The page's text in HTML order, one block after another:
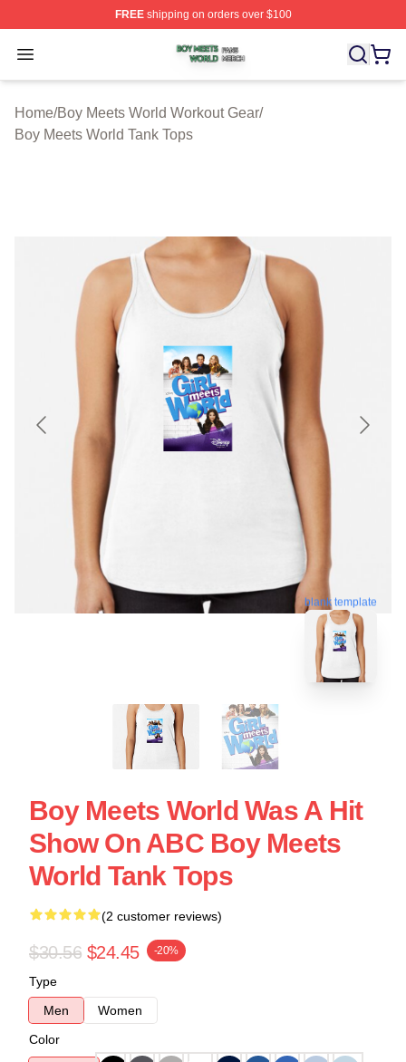
FREEshipping on orders over $100
Open menu
Boy Meets World Shop ⚡️ Officially Licensed Boy
Home/Boy Meets World Workout Gear/
Boy Meets World Tank Tops
blank template
Boy Meets World Was A Hit
Show On ABC Boy Meets
World Tank Tops
(2 customer reviews)
$30.56 $24.45 -20%
Type
Men
Women
Color